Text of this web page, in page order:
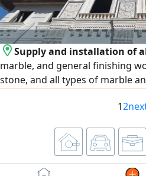
Supply and installation of
marble, and general finishing
stone, and all types of marble
Emirates, and export is
12